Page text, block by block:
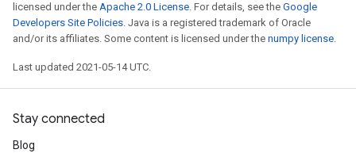
licensed under the Apache 2.0 License. For details, see the Google
Developers Site Policies. Java is a registered trademark of Oracle
and/or its affiliates. Some content is licensed under the numpy license.
Last updated 2021-05-14 UTC.
Stay connected
Blog